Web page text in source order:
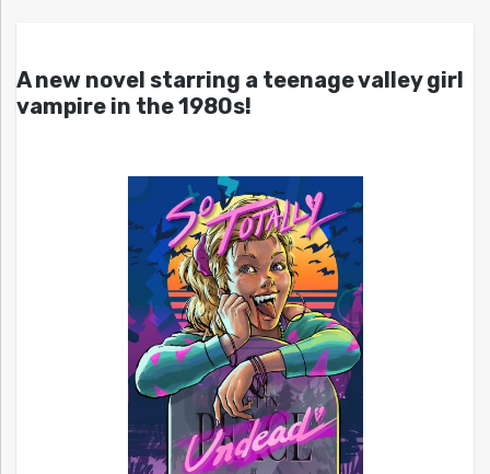
A new novel starring a teenage valley girl
vampire in the 1980s!